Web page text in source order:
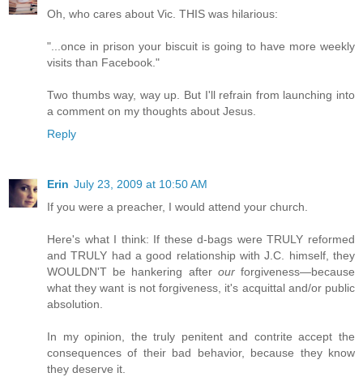
Oh, who cares about Vic. THIS was hilarious:
"...once in prison your biscuit is going to have more weekly
visits than Facebook."
Two thumbs way, way up. But I'll refrain from launching into
a comment on my thoughts about Jesus.
Reply
Erin July 23, 2009 at 10:50 AM
If you were a preacher, I would attend your church.
Here's what I think: If these d-bags were TRULY reformed
and TRULY had a good relationship with J.C. himself, they
WOULDN'T be hankering after ourforgiveness—because
what they want is not forgiveness, it's acquittal and/or public
absolution.
In my opinion, the truly penitent and contrite accept the
consequences of their bad behavior, because they know
they deserve it.